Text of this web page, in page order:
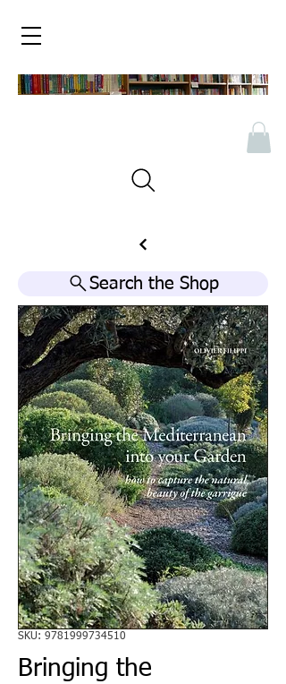
Search the Shop
SKU: 9781999734510
Bringing the